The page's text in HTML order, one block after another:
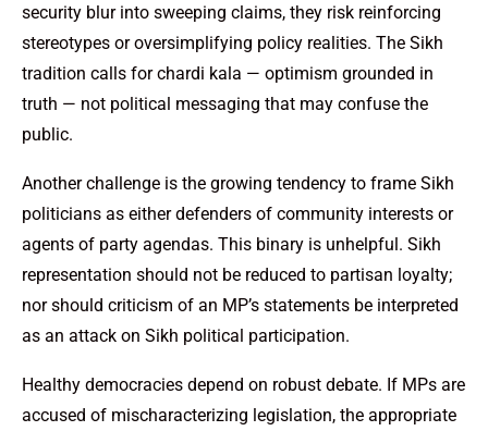
security blur into sweeping claims, they risk reinforcing
stereotypes or oversimplifying policy realities. The Sikh
tradition calls for chardi kala — optimism grounded in
truth — not political messaging that may confuse the
public.
Another challenge is the growing tendency to frame Sikh
politicians as either defenders of community interests or
agents of party agendas. This binary is unhelpful. Sikh
representation should not be reduced to partisan loyalty;
nor should criticism of an MP’s statements be interpreted
as an attack on Sikh political participation.
Healthy democracies depend on robust debate. If MPs are
accused of mischaracterizing legislation, the appropriate